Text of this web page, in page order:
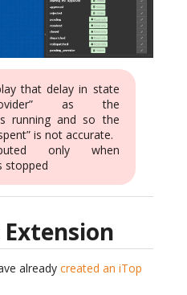
that delay in state
as the
running and so the
is not accurate.
only when
stopped
already created an iTop